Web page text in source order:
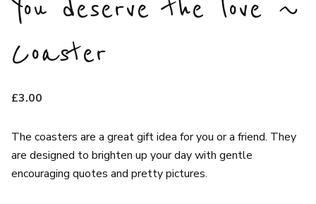
You deserve the love ~
Coaster
£3.00
The coasters are a great gift idea for you or a friend. They
are designed to brighten up your day with gentle
encouraging quotes and pretty pictures.